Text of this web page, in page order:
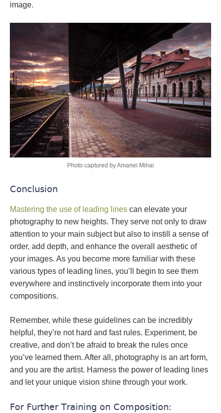
image.
Photo captured by Amariei Mihai
Conclusion
Mastering the use of leading lines can elevate your
photography to new heights. They serve not only to draw
attention to your main subject but also to instill a sense of
order, add depth, and enhance the overall aesthetic of
your images. As you become more familiar with these
various types of leading lines, you’ll begin to see them
everywhere and instinctively incorporate them into your
compositions.
Remember, while these guidelines can be incredibly
helpful, they’re not hard and fast rules. Experiment, be
creative, and don’t be afraid to break the rules once
you’ve learned them. After all, photography is an art form,
and you are the artist. Harness the power of leading lines
and let your unique vision shine through your work.
For Further Training on Composition: